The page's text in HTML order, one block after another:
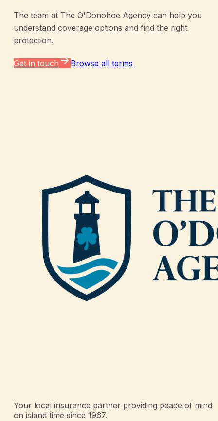
The team at The O'Donohoe Agency can help you
understand coverage options and find the right
protection.
Get in touch Browse all terms
Your local insurance partner providing peace of mind
on island time since 1967.